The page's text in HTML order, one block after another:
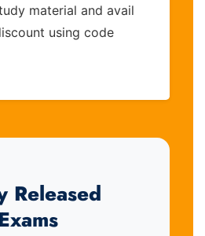
material and avail
using code
Released